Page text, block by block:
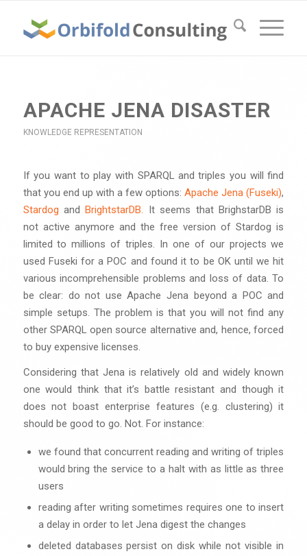
APACHE JENA DISASTER
KNOWLEDGE REPRESENTATION
If you want to play with SPARQL and triples you will find
that you end up with a few options: Apache Jena (Fuseki),
Stardog andBrightstarDB. It seems that BrighstarDB is
not active anymore and the free version of Stardog is
limited to millions of triples. In one of our projects we
used Fuseki for a POC and found it to be OK until we hit
various incomprehensible problems and loss of data. To
be clear: do not use Apache Jena beyond a POC and
simple setups. The problem is that you will not find any
other SPARQL open source alternative and, hence, forced
to buy expensive licenses.
Considering that Jena is relatively old and widely known
one would think that it’s battle resistant and though it
does not boast enterprise features (e.g. clustering) it
should be good to go. Not. For instance:
we found that concurrent reading and writing of triples
would bring the service to a halt with as little as three
users
reading after writing sometimes requires one to insert
a delay in order to let Jena digest the changes
deleted databases persist on disk while not visible in